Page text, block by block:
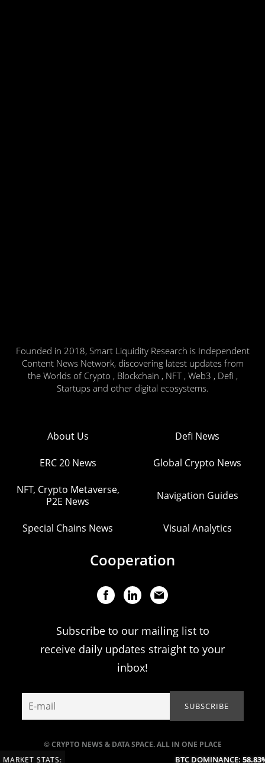
Founded in 2018, Smart Liquidity Research is Independent
Content News Network, discovering latest updates from
the Worlds of Crypto , Blockchain , NFT , Web3 , Defi ,
Startups and other digital ecosystems.
© CRYPTO NEWS & DATA SPACE. ALL IN ONE PLACE
About Us Defi News
ERC 20 News Global Crypto News
NFT, Crypto Metaverse,
P2E News
Navigation Guides
Special Chains News Visual Analytics
Cooperation
Subscribe to our mailing list to
receive daily updates straight to your
inbox!
MARKET STATS: BTC DOMINANCE:58.83%